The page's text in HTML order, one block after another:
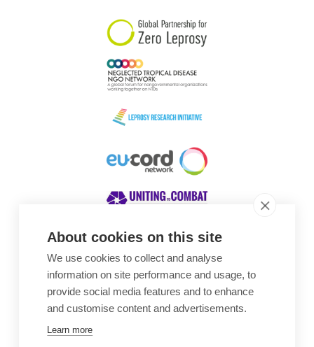
About cookies on this site
We use cookies to collect and analyse
information on site performance and usage, to
provide social media features and to enhance
and customise content and advertisements.
Learn more
Awards